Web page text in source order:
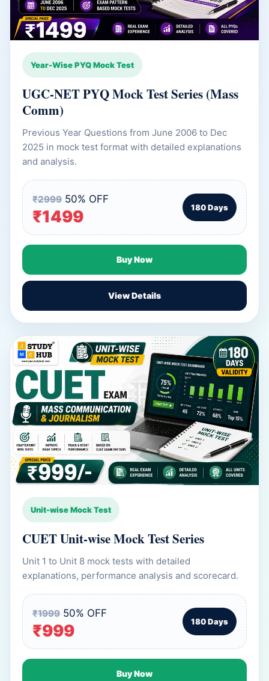
Year-Wise PYQ Mock Test
UGC-NET PYQ Mock Test Series (Mass
Comm)
Previous Year Questions from June 2006 to Dec
2025 in mock test format with detailed explanations
and analysis.
₹2999 50% OFF
₹1499 180 Days
Buy Now
View Details
Unit-wise Mock Test
CUET Unit-wise Mock Test Series
Unit 1 to Unit 8 mock tests with detailed
explanations, performance analysis and scorecard.
₹1999 50% OFF
₹999 180 Days
Buy Now